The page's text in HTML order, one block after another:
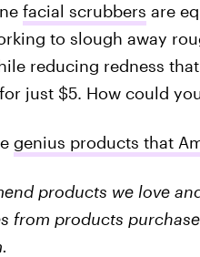
facial scrubbers are
to slough away
reducing redness
just $5. How could
genius products that
products we love
from products